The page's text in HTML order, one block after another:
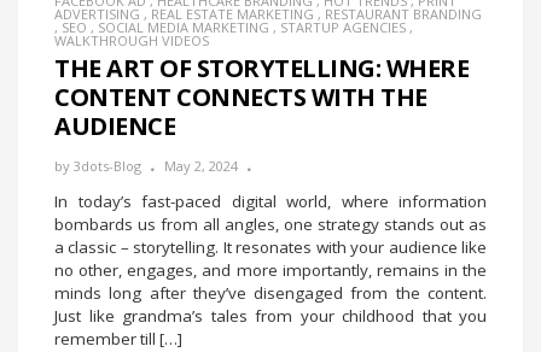
ADVERTISING , REAL ESTATE MARKETING , RESTAURANT BRANDING
, SEO , SOCIAL MEDIA MARKETING , STARTUP AGENCIES ,
WALKTHROUGH VIDEOS
THE ART OF STORYTELLING: WHERE
CONTENT CONNECTS WITH THE
AUDIENCE
by 3dots-Blog May 2, 2024
In today’s fast-paced digital world, where information
bombards us from all angles, one strategy stands out as
a classic – storytelling. It resonates with your audience like
no other, engages, and more importantly, remains in the
minds long after they’ve disengaged from the content.
Just like grandma’s tales from your childhood that you
remember till […]